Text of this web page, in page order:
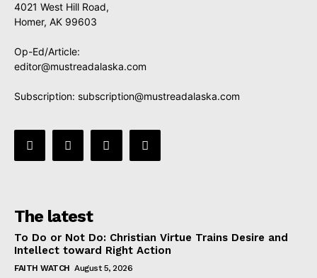
4021 West Hill Road,
Homer, AK 99603
Op-Ed/Article:
editor@mustreadalaska.com
Subscription: subscription@mustreadalaska.com
The latest
To Do or Not Do: Christian Virtue Trains Desire and
Intellect toward Right Action
FAITH WATCH August 5, 2026